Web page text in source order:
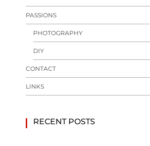
PASSIONS
PHOTOGRAPHY
DIY
CONTACT
LINKS
RECENT POSTS